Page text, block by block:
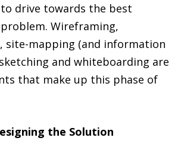
drive towards the best
Wireframing,
site-mapping (and information
and whiteboarding are
that make up this phase of
the Solution